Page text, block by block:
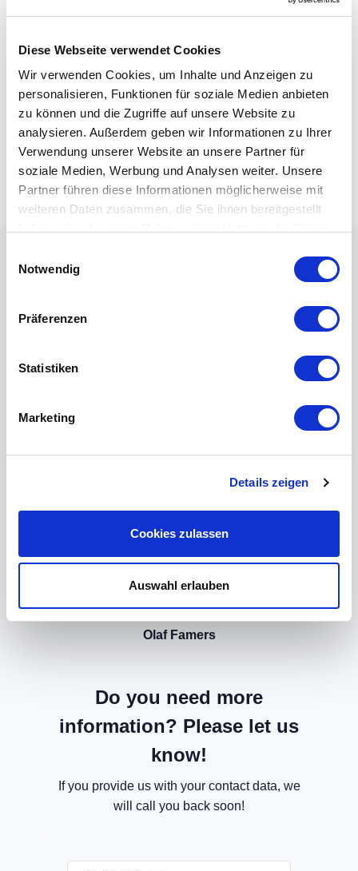
Diese Webseite verwendet Cookies
Wir verwenden Cookies, um Inhalte und Anzeigen zu
personalisieren, Funktionen für soziale Medien anbieten
zu können und die Zugriffe auf unsere Website zu
analysieren. Außerdem geben wir Informationen zu Ihrer
Verwendung unserer Website an unsere Partner für
soziale Medien, Werbung und Analysen weiter. Unsere
Partner führen diese Informationen möglicherweise mit
weiteren Daten zusammen, die Sie ihnen bereitgestellt
Notwendig
Präferenzen
Statistiken
Marketing
Details zeigen
Cookies zulassen
Auswahl erlauben
Olaf Famers
Do you need more
information? Please let us
know!
If you provide us with your contact data, we
will call you back soon!